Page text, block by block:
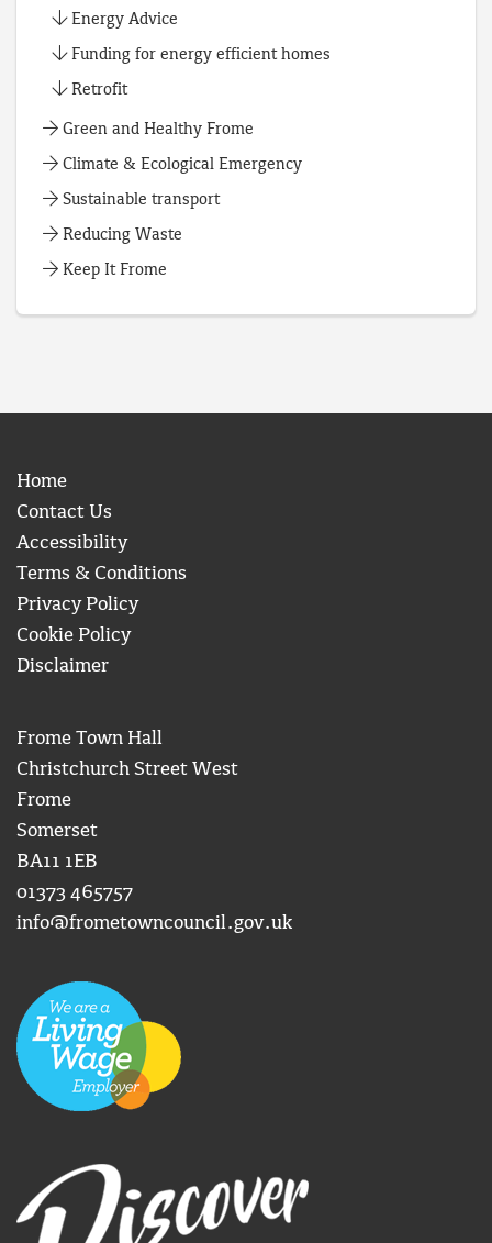
Energy Advice
Funding for energy efficient homes
Retrofit
Green and Healthy Frome
Climate & Ecological Emergency
Sustainable transport
Reducing Waste
Keep It Frome
Home
Contact Us
Accessibility
Terms & Conditions
Privacy Policy
Cookie Policy
Disclaimer
Frome Town Hall
Christchurch Street West
Frome
Somerset
BA11 1EB
01373 465757
info@frometowncouncil.gov.uk